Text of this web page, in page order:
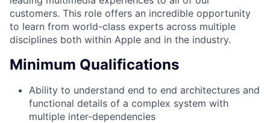
customers. This role offers an incredible opportunity
to learn from world-class experts across multiple
disciplines both within Apple and in the industry.
Minimum Qualifications
Ability to understand end to end architectures and
functional details of a complex system with
multiple inter-dependencies